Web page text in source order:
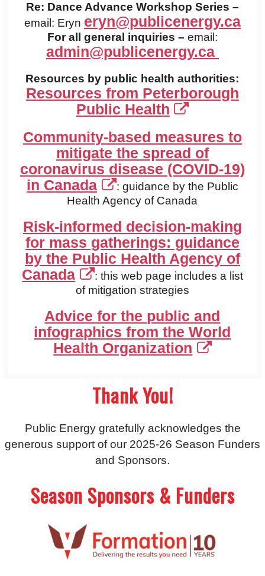
Re: Dance Advance Workshop Series –
email: Eryn eryn@publicenergy.ca
For all general inquiries – email:
admin@publicenergy.ca
Resources by public health authorities:
Resources from Peterborough
Public Health
Community-based measures to
mitigate the spread of
coronavirus disease (COVID-19)
in Canada
: guidance by the Public
Health Agency of Canada
Risk-informed decision-making
for mass gatherings: guidance
by the Public Health Agency of
Canada
: this web page includes a list
of mitigation strategies
Advice for the public and
infographics from the World
Health Organization
Thank You!
Public Energy gratefully acknowledges the
generous support of our 2025-26 Season Funders
and Sponsors.
Season Sponsors & Funders